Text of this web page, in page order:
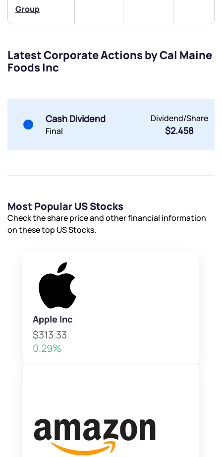
Group
Latest Corporate Actions by Cal Maine
Foods Inc
Cash Dividend
Final
Dividend/Share
$2.458
Most Popular US Stocks
Check the share price and other financial information
on these top US Stocks.
Apple Inc
$313.33
0.29%
Terms of Use